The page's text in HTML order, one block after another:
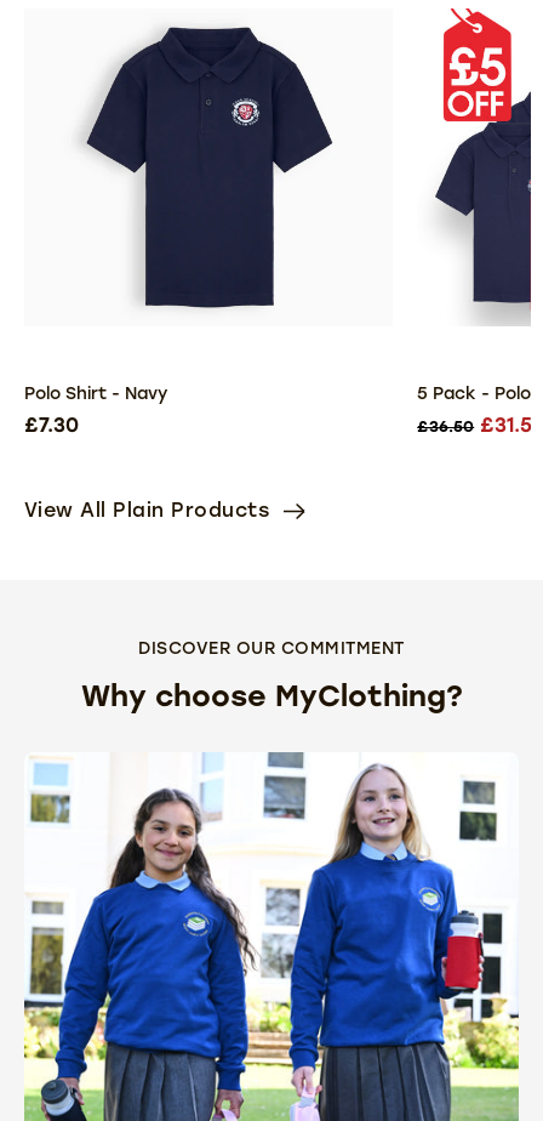
Polo Shirt - Navy
£7.30
5 Pack - Polo
£36.50
View All Plain Products
DISCOVER OUR COMMITMENT
Why choose MyClothing?